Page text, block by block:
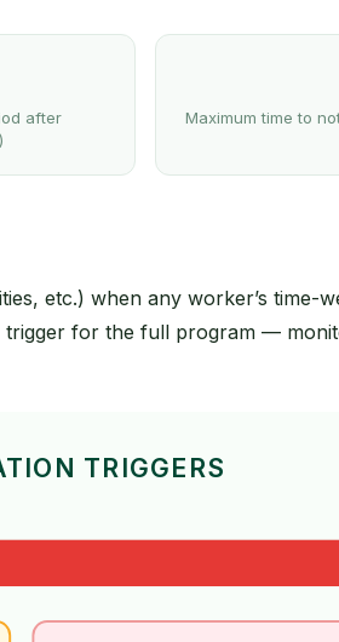
after
Maximum time to
etc.) when any worker’s time-
for the full program —
TRIGGERS